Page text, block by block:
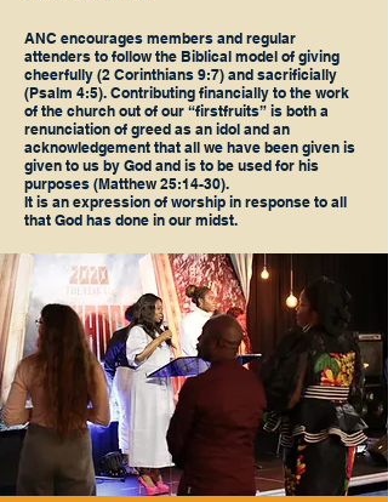
ANC encourages members and regular
attenders to follow the Biblical model of giving
cheerfully (2 Corinthians 9:7) and sacrificially
(Psalm 4:5). Contributing financially to the work
of the church out of our “firstfruits” is both a
renunciation of greed as an idol and an
acknowledgement that all we have been given is
given to us by God and is to be used for his
purposes (Matthew 25:14-30).
It is an expression of worship in response to all
that God has done in our midst.